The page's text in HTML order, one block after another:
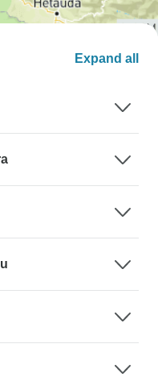
Expand all